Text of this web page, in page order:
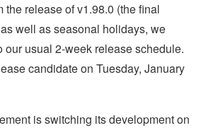
the release of v1.98.0 (the final
well as seasonal holidays, we
our usual 2-week release schedule.
candidate on Tuesday, January
is switching its development on